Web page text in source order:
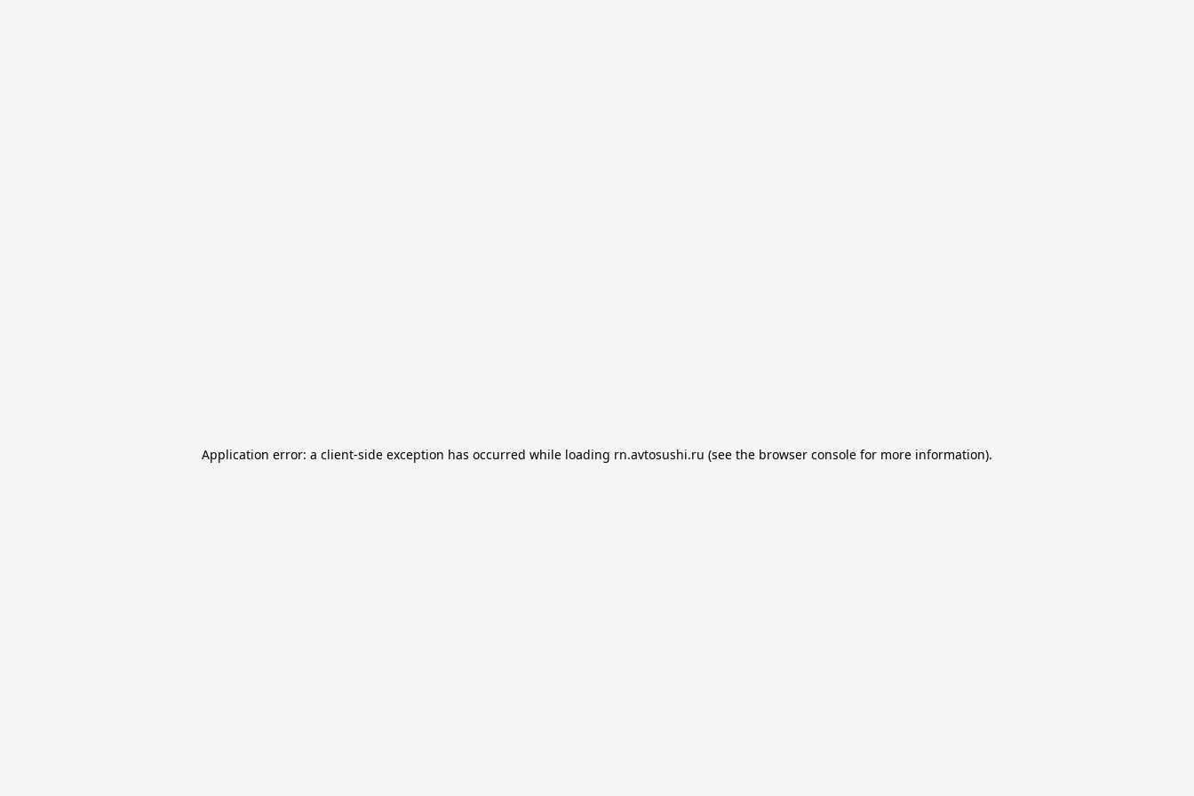
Application error: a client-side exception has occurred while loading rn.avtosushi.ru (see the browser console for more information).